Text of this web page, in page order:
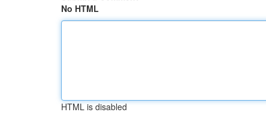
No HTML
HTML is disabled